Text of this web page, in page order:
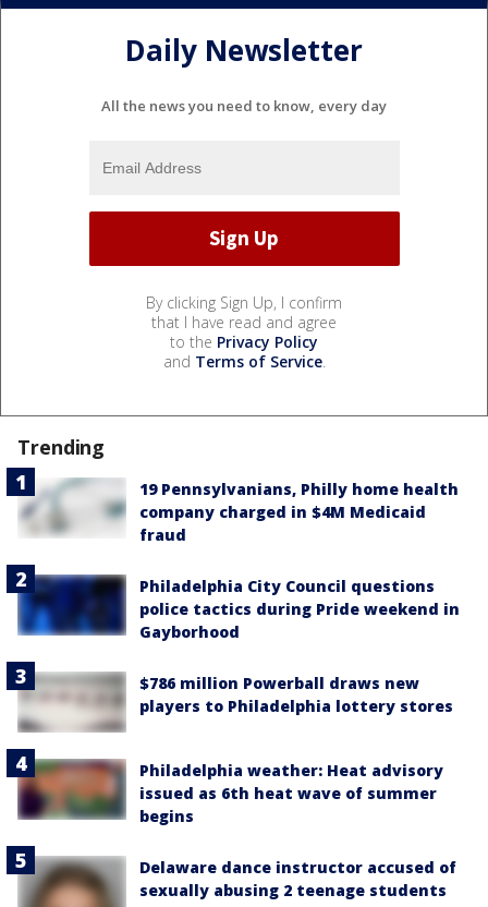
Daily Newsletter
All the news you need to know, every day
By clicking Sign Up, I confirm
that I have read and agree
to the Privacy Policy
and Terms of Service.
Trending
19 Pennsylvanians, Philly home health
company charged in $4M Medicaid
fraud
Philadelphia City Council questions
police tactics during Pride weekend in
Gayborhood
$786 million Powerball draws new
players to Philadelphia lottery stores
Philadelphia weather: Heat advisory
issued as 6th heat wave of summer
begins
Delaware dance instructor accused of
sexually abusing 2 teenage students